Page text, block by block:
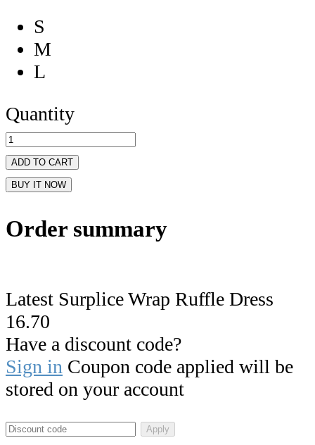
S
M
L
Quantity
ADD TO CART
BUY IT NOW
Order summary
Latest Surplice Wrap Ruffle Dress
16.70
Have a discount code?
Sign in Coupon code applied will be
stored on your account
Apply